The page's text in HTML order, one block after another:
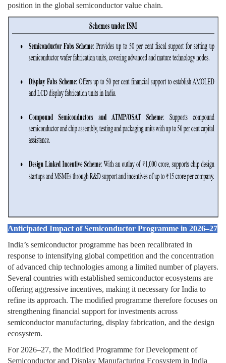
position in the global semiconductor value chain.
Anticipated Impact of Semiconductor Programme in 2026–27
India’s semiconductor programme has been recalibrated in
response to intensifying global competition and the concentration
of advanced chip technologies among a limited number of players.
Several countries with established semiconductor ecosystems are
offering aggressive incentives, making it necessary for India to
refine its approach. The modified programme therefore focuses on
strengthening financial support for investments across
semiconductor manufacturing, display fabrication, and the design
ecosystem.
For 2026–27, the Modified Programme for Development of
Semiconductor and Display Manufacturing Ecosystem in India